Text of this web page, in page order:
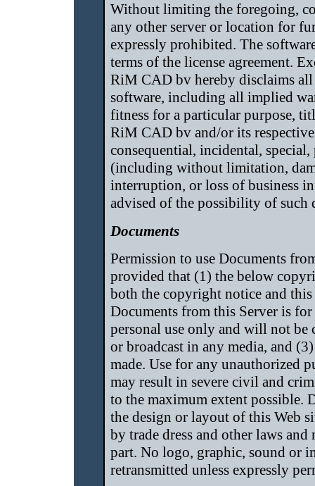
Without limiting the foregoing,
any other server or location for
expressly prohibited. The
terms of the license agreement.
RiM CAD bv hereby disclaims
software, including all implied
fitness for a particular purpose,
RiM CAD bv and/or its
consequential, incidental,
(including without limitation,
interruption, or loss of business
advised of the possibility of such
Documents
Permission to use Documents
provided that (1) the below
both the copyright notice and
Documents from this Server is
personal use only and will not be
or broadcast in any media, and
made. Use for any unauthorized
may result in severe civil and
to the maximum extent possible.
the design or layout of this Web
by trade dress and other laws
part. No logo, graphic, sound or
retransmitted unless expressly